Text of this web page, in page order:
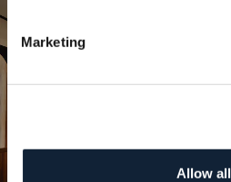
Marketing
Allow all